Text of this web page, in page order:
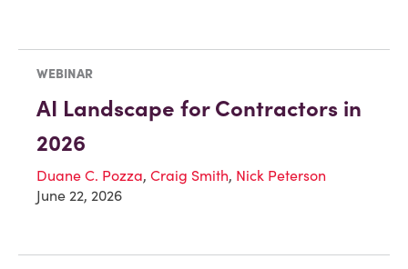
WEBINAR
AI Landscape for Contractors in
2026
Duane C. Pozza, Craig Smith, Nick Peterson
June 22, 2026